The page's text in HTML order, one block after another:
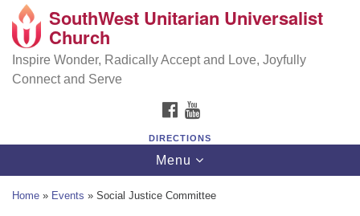
Search
Google
Map
SouthWest Unitarian Universalist Church
6320 Royalton Rd, North Royalton, OH 44133
(440) 877-1686
SouthWest Unitarian Universalist
Church
Inspire Wonder, Radically Accept and Love, Joyfully
Connect and Serve
FACEBOOK
DIRECTIONS
Toggle
navigation
Menu
Home » Events » Social Justice Committee